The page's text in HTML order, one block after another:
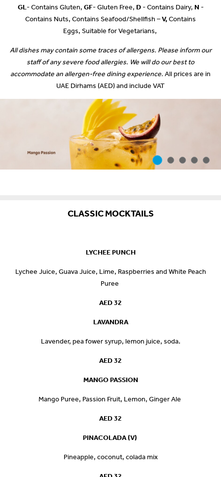
GL- Contains Gluten, GF- Gluten Free, D- Contains Dairy, N -
Contains Nuts, Contains Seafood/Shellfish –V,Contains
Eggs, Suitable for Vegetarians,
All dishes may contain some traces of allergens. Please inform our
staff of any severe food allergies. We will do our best to
accommodate an allergen-free dining experience. All prices are in
UAE Dirhams (AED) and include VAT
CLASSIC MOCKTAILS
LYCHEE PUNCH
Lychee Juice, Guava Juice, Lime, Raspberries and White Peach
Puree
AED 32
LAVANDRA
Lavender, pea fower syrup, lemon juice, soda.
AED 32
MANGO PASSION
Mango Puree, Passion Fruit, Lemon, Ginger Ale
AED 32
PINACOLADA (V)
Pineapple, coconut, colada mix